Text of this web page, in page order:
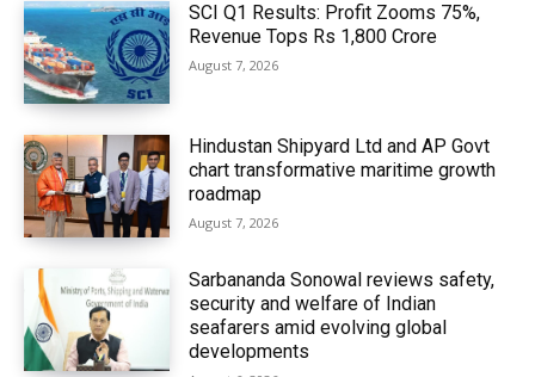
SCI Q1 Results: Profit Zooms 75%,
Revenue Tops Rs 1,800 Crore
August 7, 2026
Hindustan Shipyard Ltd and AP Govt
chart transformative maritime growth
roadmap
August 7, 2026
Sarbananda Sonowal reviews safety,
security and welfare of Indian
seafarers amid evolving global
developments